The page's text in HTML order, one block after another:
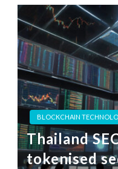
BLOCKCHAIN
Thailand
tokenised